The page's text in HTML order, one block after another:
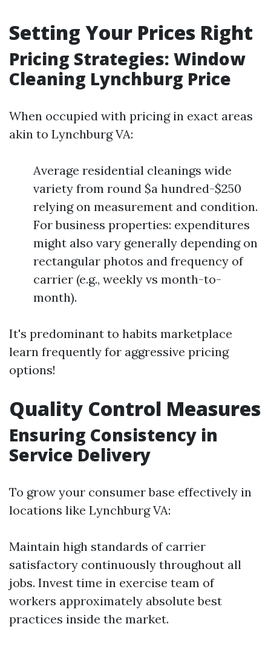
Setting Your Prices Right
Pricing Strategies: Window
Cleaning Lynchburg Price
When occupied with pricing in exact areas
akin to Lynchburg VA:
Average residential cleanings wide
variety from round $a hundred-$250
relying on measurement and condition.
For business properties: expenditures
might also vary generally depending on
rectangular photos and frequency of
carrier (e.g., weekly vs month-to-
month).
It's predominant to habits marketplace
learn frequently for aggressive pricing
options!
Quality Control Measures
Ensuring Consistency in
Service Delivery
To grow your consumer base effectively in
locations like Lynchburg VA:
Maintain high standards of carrier
satisfactory continuously throughout all
jobs. Invest time in exercise team of
workers approximately absolute best
practices inside the market.